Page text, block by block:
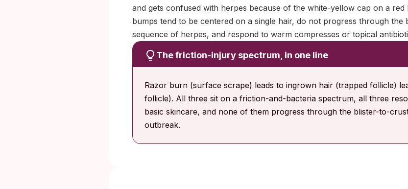
and gets confused with herpes because of the white-yellow cap on a red
bumps tend to be centered on a single hair, do not progress through
sequence of herpes, and respond to warm compresses or topical
The friction-injury spectrum, in one line
Razor burn (surface scrape) leads to ingrown hair (trapped follicle)
follicle). All three sit on a friction-and-bacteria spectrum, all three
basic skincare, and none of them progress through the blister-to-
outbreak.